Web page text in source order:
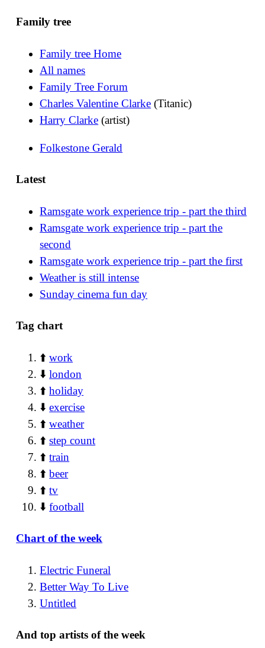
Family tree
Family tree Home
All names
Family Tree Forum
Charles Valentine Clarke (Titanic)
Harry Clarke (artist)
Folkestone Gerald
Latest
Ramsgate work experience trip - part the third
Ramsgate work experience trip - part the
second
Ramsgate work experience trip - part the first
Weather is still intense
Sunday cinema fun day
Tag chart
⬆️work
⬇️london
⬆️holiday
⬇️exercise
⬆️weather
⬆️step count
⬆️train
⬆️beer
⬆️tv
⬇️football
Chart of the week
Electric Funeral
Better Way To Live
Untitled
And top artists of the week